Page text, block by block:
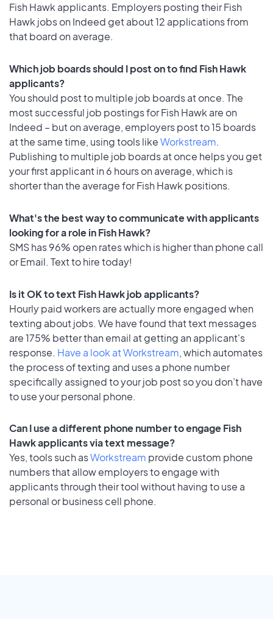
Fish Hawk applicants. Employers posting their Fish
Hawk jobs on Indeed get about 12 applications from
that board on average.
Which job boards should I post on to find Fish Hawk
applicants?
You should post to multiple job boards at once. The
most successful job postings for Fish Hawk are on
Indeed – but on average, employers post to 15 boards
at the same time, using tools likeWorkstream.
Publishing to multiple job boards at once helps you get
your first applicant in 6 hours on average, which is
shorter than the average for Fish Hawk positions.
What's the best way to communicate with applicants
looking for a role in Fish Hawk?
SMS has 96% open rates which is higher than phone call
or Email. Text to hire today!
Is it OK to text Fish Hawk job applicants?
Hourly paid workers are actually more engaged when
texting about jobs. We have found that text messages
are 175% better than email at getting an applicant's
response. Have a look at Workstream, which automates
the process of texting and uses a phone number
specifically assigned to your job post so you don’t have
to use your personal phone.
Can I use a different phone number to engage Fish
Hawk applicants via text message?
Yes, tools such asWorkstream provide custom phone
numbers that allow employers to engage with
applicants through their tool without having to use a
personal or business cell phone.